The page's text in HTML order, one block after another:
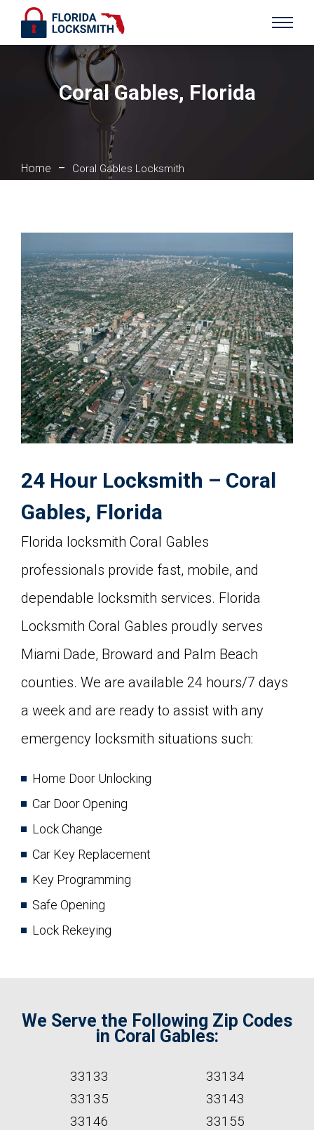
Coral Gables, Florida
Home – Coral Gables Locksmith
24 Hour Locksmith – Coral
Gables, Florida
Florida locksmith Coral Gables
professionals provide fast, mobile, and
dependable locksmith services. Florida
Locksmith Coral Gables proudly serves
Miami Dade, Broward and Palm Beach
counties. We are available 24 hours/7 days
a week and are ready to assist with any
emergency locksmith situations such:
Home Door Unlocking
Car Door Opening
Lock Change
Car Key Replacement
Key Programming
Safe Opening
Lock Rekeying
We Serve the Following Zip Codes
in Coral Gables:
33133
33134
33135
33143
33146
33155